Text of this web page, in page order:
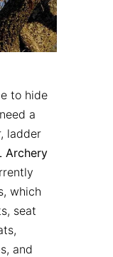
to hide
a
ladder
Archery
which
seat
and